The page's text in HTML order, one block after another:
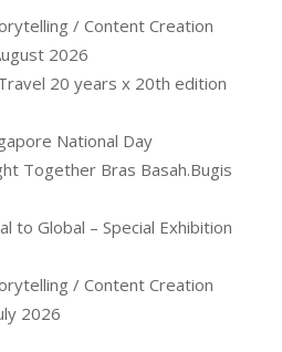
/ Content Creation
2026
20 years x 20th edition
National Day
Together Bras Basah.Bugis
to Global – Special Exhibition
/ Content Creation
2026